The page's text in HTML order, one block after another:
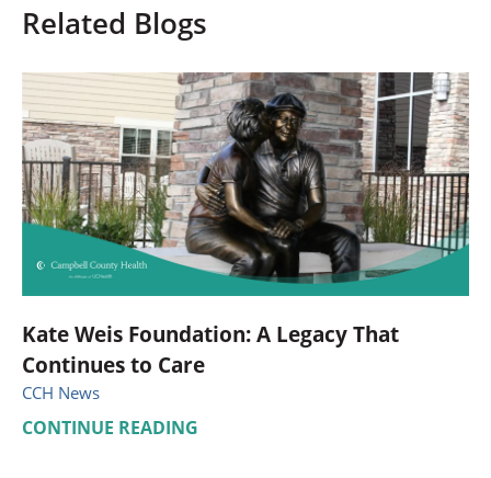
Related Blogs
Kate Weis Foundation: A Legacy That
Continues to Care
CCH News
CONTINUE READING